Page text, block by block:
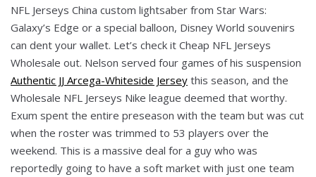
NFL Jerseys China custom lightsaber from Star Wars:
Galaxy’s Edge or a special balloon, Disney World souvenirs
can dent your wallet. Let’s check it Cheap NFL Jerseys
Wholesale out. Nelson served four games of his suspension
Authentic JJ Arcega-Whiteside Jersey this season, and the
Wholesale NFL Jerseys Nike league deemed that worthy.
Exum spent the entire preseason with the team but was cut
when the roster was trimmed to 53 players over the
weekend. This is a massive deal for a guy who was
reportedly going to have a soft market with just one team